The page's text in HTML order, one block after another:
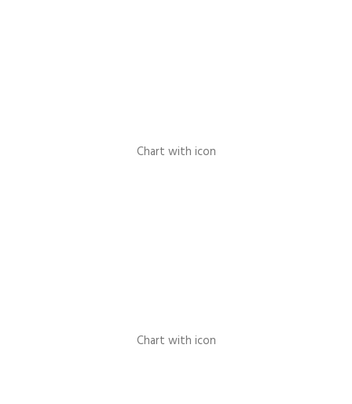
Chart with icon
Chart with icon